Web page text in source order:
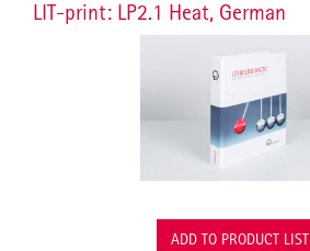
LIT-print: LP2.1 Heat, German
ADD TO PRODUCT LIST